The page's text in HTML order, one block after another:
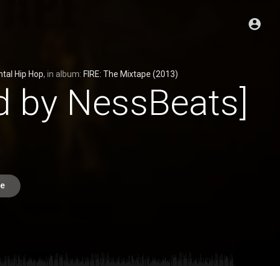
Hip Hop, in album: FIRE: The Mixtape (2013)
by NessBeats]